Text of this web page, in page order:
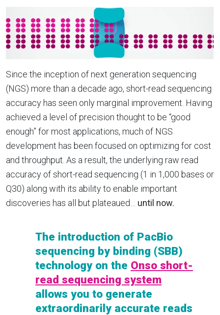
Since the inception of next generation sequencing
(NGS) more than a decade ago, short-read sequencing
accuracy has seen only marginal improvement. Having
achieved a level of precision thought to be “good
enough” for most applications, much of NGS
development has been focused on optimizing for cost
and throughput. As a result, the underlying raw read
accuracy of short-read sequencing (1 in 1,000 bases or
Q30) along with its ability to enable important
discoveries has all but plateaued… until now.
The introduction of PacBio
sequencing by binding (SBB)
technology on the Onso short-
read sequencing system
allows you to generate
extraordinarily accurate reads